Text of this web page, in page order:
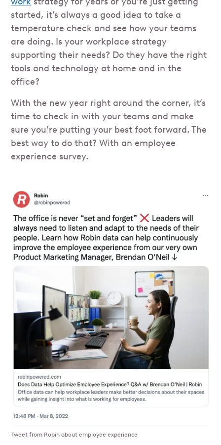
started, it’s always a good idea to take a
temperature check and see how your teams
are doing. Is your workplace strategy
supporting their needs? Do they have the right
tools and technology at home and in the
office?
With the new year right around the corner, it’s
time to check in with your teams and make
sure you’re putting your best foot forward. The
best way to do that? With an employee
experience survey.
Tweet from Robin about employee experience